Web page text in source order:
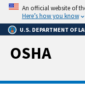
Skip
main
content
An official website of
Here’s how you know
U.S. DEPARTMENT OF
OSHA